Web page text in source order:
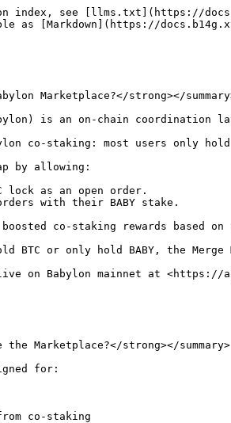
index, see [llms.txt](https://
as [Markdown](https://
Marketplace?</strong></
is an on-chain coordination
co-staking: most users only
by allowing:
as an open order.
with their BABY stake.
boosted co-staking rewards based
BTC or only hold BABY, the
on Babylon mainnet at <https://
the Marketplace?</strong></summary>
for:
co-staking